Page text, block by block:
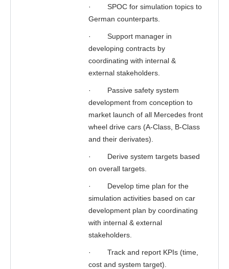
·
SPOC for simulation topics to
German counterparts.
·
Support manager in
developing contracts by
coordinating with internal &
external stakeholders.
·
Passive safety system
development from conception to
market launch of all Mercedes front
wheel drive cars (A-Class, B-Class
and their derivates).
·
Derive system targets based
on overall targets.
·
Develop time plan for the
simulation activities based on car
development plan by coordinating
with internal & external
stakeholders.
·
Track and report KPIs (time,
cost and system target).